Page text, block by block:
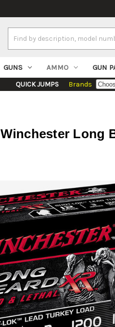
Keyword:
GUNS AMMO GUN
QUICK JUMPS Brands
Winchester Long